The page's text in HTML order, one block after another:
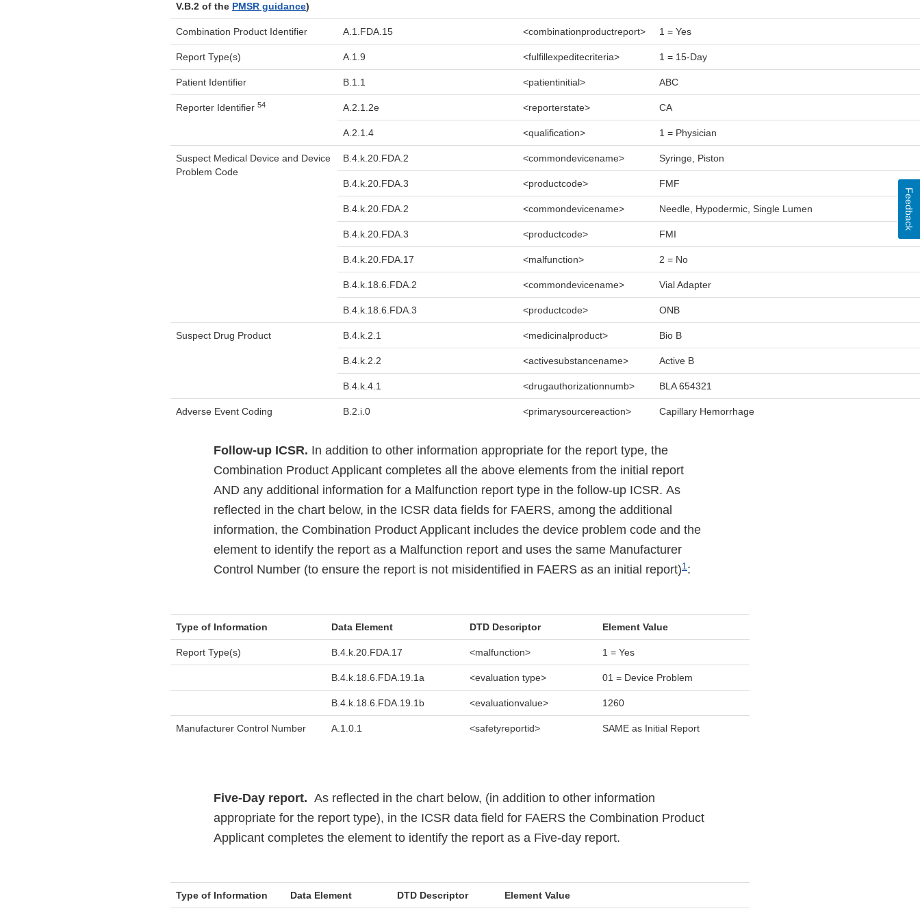
V.B.2 of the PMSR guidance)
Combination Product Identifier A.1.FDA.15 <combinationproductreport> 1 = Yes
Report Type(s) A.1.9 <fulfillexpeditecriteria> 1 = 15-Day
Patient Identifier B.1.1 <patientinitial> ABC
Reporter Identifier 54 A.2.1.2e <reporterstate> CA
A.2.1.4 <qualification> 1 = Physician
Suspect Medical Device and Device
Problem Code
B.4.k.20.FDA.2 <commondevicename> Syringe, Piston
B.4.k.20.FDA.3 <productcode> FMF
B.4.k.20.FDA.2 <commondevicename> Needle, Hypodermic, Single Lumen
B.4.k.20.FDA.3 <productcode> FMI
B.4.k.20.FDA.17 <malfunction> 2 = No
B.4.k.18.6.FDA.2 <commondevicename> Vial Adapter
B.4.k.18.6.FDA.3 <productcode> ONB
Suspect Drug Product B.4.k.2.1 <medicinalproduct> Bio B
B.4.k.2.2 <activesubstancename> Active B
B.4.k.4.1 <drugauthorizationnumb> BLA 654321
Adverse Event Coding B.2.i.0 <primarysourcereaction> Capillary Hemorrhage
Follow-up ICSR. In addition to other information appropriate for the report type, the
Combination Product Applicant completes all the above elements from the initial report
AND any additional information for a Malfunction report type in the follow-up ICSR. As
reflected in the chart below, in the ICSR data fields for FAERS, among the additional
information, the Combination Product Applicant includes the device problem code and the
element to identify the report as a Malfunction report and uses the same Manufacturer
Control Number (to ensure the report is not misidentified in FAERS as an initial report)1 :
Type of Information Data Element DTD Descriptor Element Value
Report Type(s) B.4.k.20.FDA.17 <malfunction> 1 = Yes
B.4.k.18.6.FDA.19.1a <evaluation type> 01 = Device Problem
B.4.k.18.6.FDA.19.1b <evaluationvalue> 1260
Manufacturer Control Number A.1.0.1 <safetyreportid> SAME as Initial Report
Five-Day report. As reflected in the chart below, (in addition to other information
appropriate for the report type), in the ICSR data field for FAERS the Combination Product
Applicant completes the element to identify the report as a Five-day report.
Type of Information Data Element DTD Descriptor Element Value
Feedback